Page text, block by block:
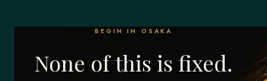
BEGIN IN OSAKA
None of this is fixed.